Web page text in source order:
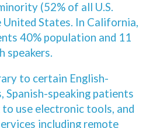
(52% of all U.S.
States. In California,
40% population and 11
speakers.
to certain English-
Spanish-speaking patients
use electronic tools, and
including remote